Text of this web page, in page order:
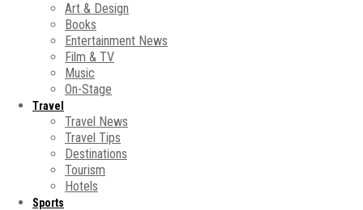
Art & Design
Books
Entertainment News
Film & TV
Music
On-Stage
Travel
Travel News
Travel Tips
Destinations
Tourism
Hotels
Sports